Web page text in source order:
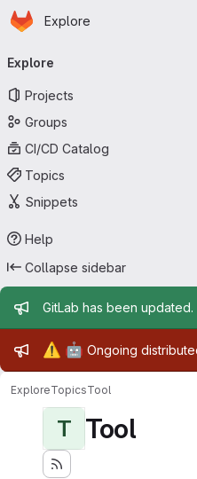
Skip to main content
Homepage
Explore
navigation
Explore
Projects
Groups
CI/CD Catalog
Topics
Snippets
Help
Collapse sidebar
Admin
GitLab has been
Admin
⚠️ 🤖 Ongoing
ExploreTopicsTool
T Tool